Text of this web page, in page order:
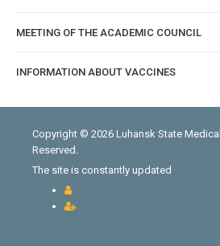
MEETING OF THE ACADEMIC COUNCIL
INFORMATION ABOUT VACCINES
Copyright © 2026 Luhansk State
Reserved.
The site is constantly updated